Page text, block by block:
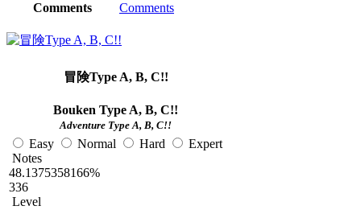
Comments Comments
冒険Type A, B, C!!
Bouken Type A, B, C!!
Adventure Type A, B, C!!
Easy Normal Hard
Expert
Notes
48.1375358166%
336
Level